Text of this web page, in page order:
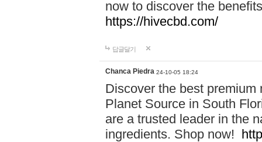
now to discover the
https://hivecbd.com/
답글달기
Chanca Piedra 24-10-05 18:24
Discover the best
Planet Source in South
are a trusted leader in the
ingredients. Shop now!